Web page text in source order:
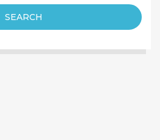
SEARCH